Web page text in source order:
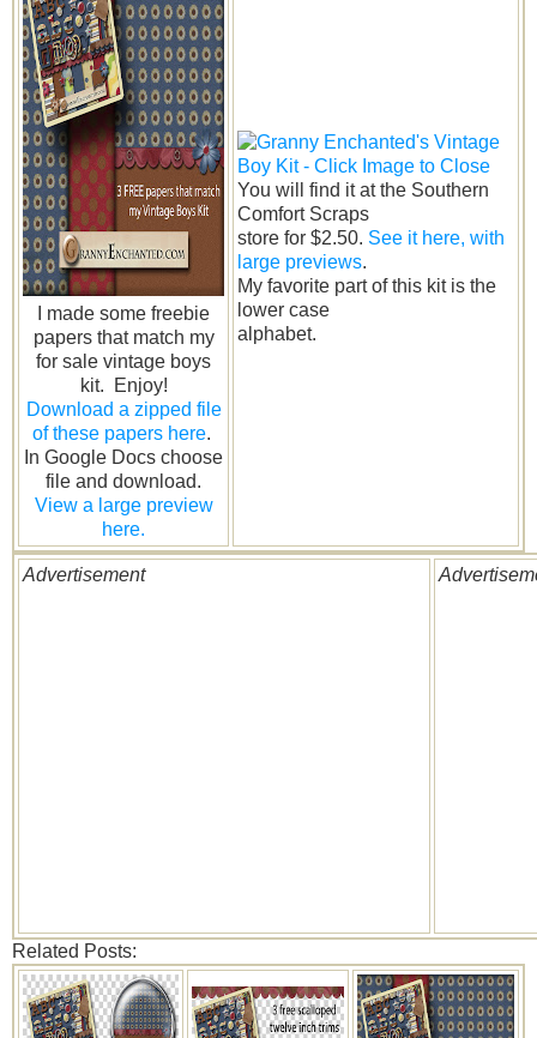
I made some freebie
papers that match my
for sale vintage boys
kit. Enjoy!
Download a zipped file
of these papers here.
In Google Docs choose
file and download.
View a large preview
here.
You will find it at the Southern
Comfort Scraps
store for $2.50. See it here, with
large previews.
My favorite part of this kit is the
lower case
alphabet.
Advertisement
Related Posts: